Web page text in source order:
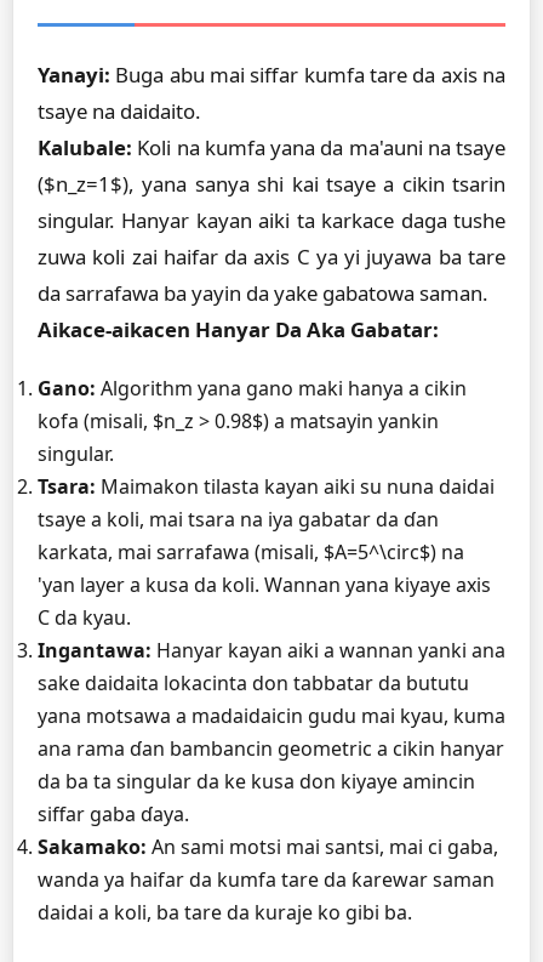
Yanayi: Buga abu mai siffar kumfa tare da axis na
tsaye na daidaito.
Kalubale: Koli na kumfa yana da ma'auni na tsaye
($n_z=1$), yana sanya shi kai tsaye a cikin tsarin
singular. Hanyar kayan aiki ta karkace daga tushe
zuwa koli zai haifar da axis C ya yi juyawa ba tare
da sarrafawa ba yayin da yake gabatowa saman.
Aikace-aikacen Hanyar Da Aka Gabatar:
Gano: Algorithm yana gano maki hanya a cikin
kofa (misali, $n_z > 0.98$) a matsayin yankin
singular.
Tsara: Maimakon tilasta kayan aiki su nuna daidai
tsaye a koli, mai tsara na iya gabatar da ɗan
karkata, mai sarrafawa (misali, $A=5^\circ$) na
'yan layer a kusa da koli. Wannan yana kiyaye axis
C da kyau.
Ingantawa: Hanyar kayan aiki a wannan yanki ana
sake daidaita lokacinta don tabbatar da bututu
yana motsawa a madaidaicin gudu mai kyau, kuma
ana rama ɗan bambancin geometric a cikin hanyar
da ba ta singular da ke kusa don kiyaye amincin
siffar gaba ɗaya.
Sakamako: An sami motsi mai santsi, mai ci gaba,
wanda ya haifar da kumfa tare da ƙarewar saman
daidai a koli, ba tare da kuraje ko gibi ba.